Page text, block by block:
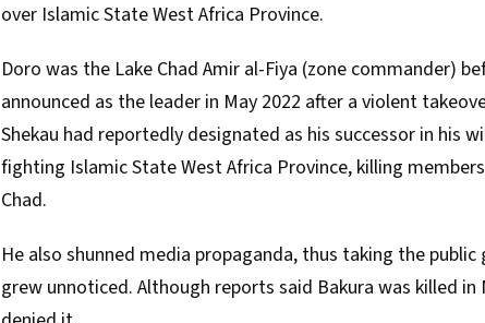
over Islamic State West Africa Province.
Doro was the Lake Chad Amir al-Fiya (zone commander)
announced as the leader in May 2022 after a violent
Shekau had reportedly designated as his successor in his
fighting Islamic State West Africa Province, killing members
Chad.
He also shunned media propaganda, thus taking the
grew unnoticed. Although reports said Bakura was killed